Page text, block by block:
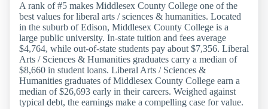
A rank of #5 makes Middlesex County College one of the
best values for liberal arts / sciences & humanities. Located
in the suburb of Edison, Middlesex County College is a
large public university. In-state tuition and fees average
$4,764, while out-of-state students pay about $7,356. Liberal
Arts / Sciences & Humanities graduates carry a median of
$8,660 in student loans. Liberal Arts / Sciences &
Humanities graduates of Middlesex County College earn a
median of $26,693 early in their careers. Weighed against
typical debt, the earnings make a compelling case for value.